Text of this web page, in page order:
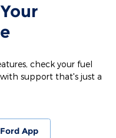
check your fuel
with support that's just a
App